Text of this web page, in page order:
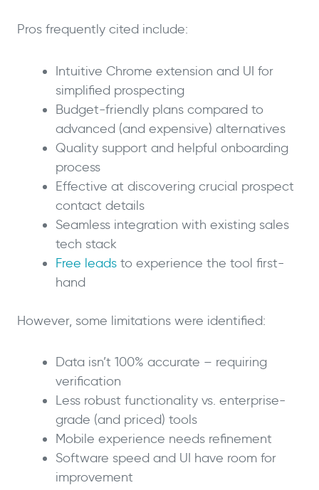
Pros frequently cited include:
Intuitive Chrome extension and UI for
simplified prospecting
Budget-friendly plans compared to
advanced (and expensive) alternatives
Quality support and helpful onboarding
process
Effective at discovering crucial prospect
contact details
Seamless integration with existing sales
tech stack
Free leads to experience the tool first-
hand
However, some limitations were identified:
Data isn’t 100% accurate – requiring
verification
Less robust functionality vs. enterprise-
grade (and priced) tools
Mobile experience needs refinement
Software speed and UI have room for
improvement